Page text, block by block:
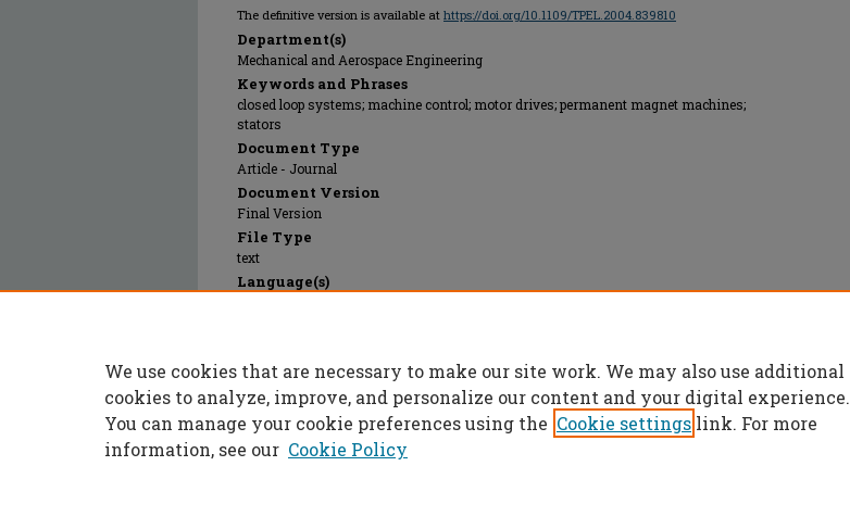
The definitive version is available at https://doi.org/10.1109/TPEL.2004.839810
Department(s)
Mechanical and Aerospace Engineering
Keywords and Phrases
closed loop systems; machine control; motor drives; permanent magnet machines;
stators
Document Type
Article - Journal
Document Version
Final Version
File Type
text
Language(s)
Publication Date
01 Jan 2005
We use cookies that are necessary to make our site work. We may also use additional
cookies to analyze, improve, and personalize our content and your digital experience.
You can manage your cookie preferences using the Cookie settings link. For more
information, see our Cookie Policy